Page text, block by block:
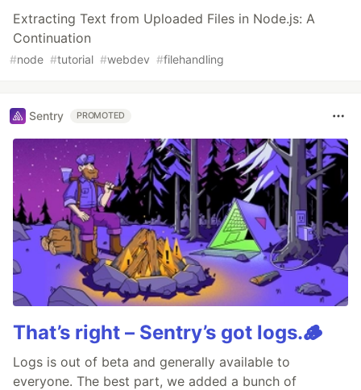
Extracting Text from Uploaded Files in Node.js: A
Continuation
#node #tutorial #webdev #filehandling
Sentry PROMOTED
That’s right – Sentry’s got logs.🪵
Logs is out of beta and generally available to
everyone. The best part, we added a bunch of